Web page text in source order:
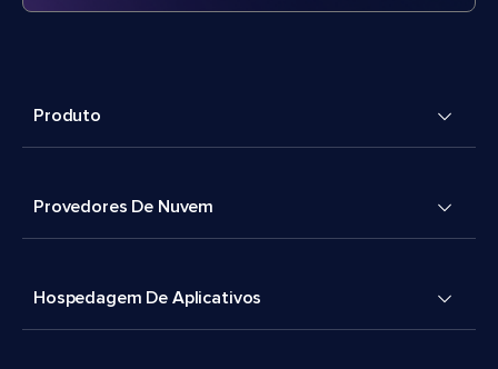
Produto
Provedores De Nuvem
Hospedagem De Aplicativos